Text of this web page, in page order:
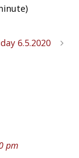
6.5.2020
pm